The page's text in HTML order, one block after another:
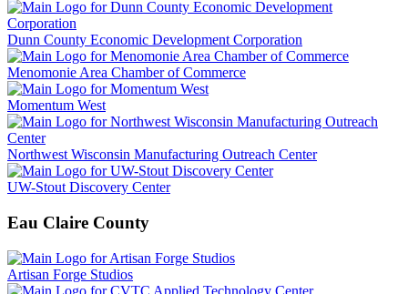
Dunn County Economic Development Corporation
Menomonie Area Chamber of Commerce
Momentum West
Northwest Wisconsin Manufacturing Outreach Center
UW-Stout Discovery Center
Eau Claire County
Artisan Forge Studios